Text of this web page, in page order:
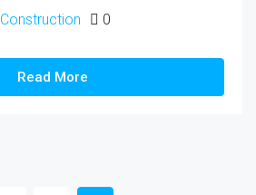
Construction 0
Read More